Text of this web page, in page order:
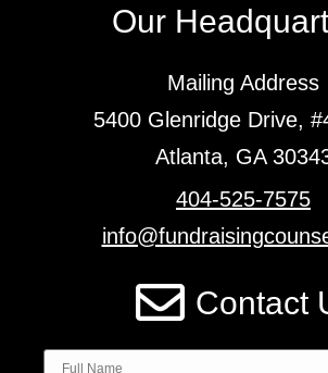
Our
Mailing Address
5400 Glenridge Drive,
Atlanta, GA
404-525-7575
Contact